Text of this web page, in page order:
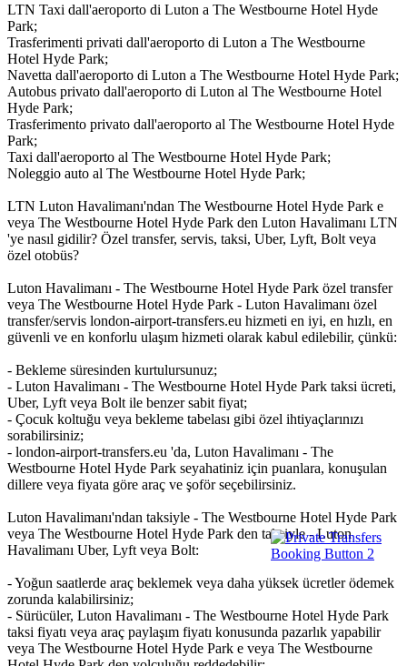
LTN Taxi dall'aeroporto di Luton a The Westbourne Hotel Hyde
Park;
Trasferimenti privati dall'aeroporto di Luton a The Westbourne
Hotel Hyde Park;
Navetta dall'aeroporto di Luton a The Westbourne Hotel Hyde Park;
Autobus privato dall'aeroporto di Luton al The Westbourne Hotel
Hyde Park;
Trasferimento privato dall'aeroporto al The Westbourne Hotel Hyde
Park;
Taxi dall'aeroporto al The Westbourne Hotel Hyde Park;
Noleggio auto al The Westbourne Hotel Hyde Park;
LTN Luton Havalimanı'ndan The Westbourne Hotel Hyde Park e
veya The Westbourne Hotel Hyde Park den Luton Havalimanı LTN
'ye nasıl gidilir? Özel transfer, servis, taksi, Uber, Lyft, Bolt veya
özel otobüs?
Luton Havalimanı - The Westbourne Hotel Hyde Park özel transfer
veya The Westbourne Hotel Hyde Park - Luton Havalimanı özel
transfer/servis london-airport-transfers.eu hizmeti en iyi, en hızlı, en
güvenli ve en konforlu ulaşım hizmeti olarak kabul edilebilir, çünkü:
- Bekleme süresinden kurtulursunuz;
- Luton Havalimanı - The Westbourne Hotel Hyde Park taksi ücreti,
Uber, Lyft veya Bolt ile benzer sabit fiyat;
- Çocuk koltuğu veya bekleme tabelası gibi özel ihtiyaçlarınızı
sorabilirsiniz;
- london-airport-transfers.eu 'da, Luton Havalimanı - The
Westbourne Hotel Hyde Park seyahatiniz için puanlara, konuşulan
dillere veya fiyata göre araç ve şoför seçebilirsiniz.
Luton Havalimanı'ndan taksiyle - The Westbourne Hotel Hyde Park
veya The Westbourne Hotel Hyde Park den taksiyle - Luton
Havalimanı Uber, Lyft veya Bolt:
- Yoğun saatlerde araç beklemek veya daha yüksek ücretler ödemek
zorunda kalabilirsiniz;
- Sürücüler, Luton Havalimanı - The Westbourne Hotel Hyde Park
taksi fiyatı veya araç paylaşım fiyatı konusunda pazarlık yapabilir
veya The Westbourne Hotel Hyde Park e veya The Westbourne